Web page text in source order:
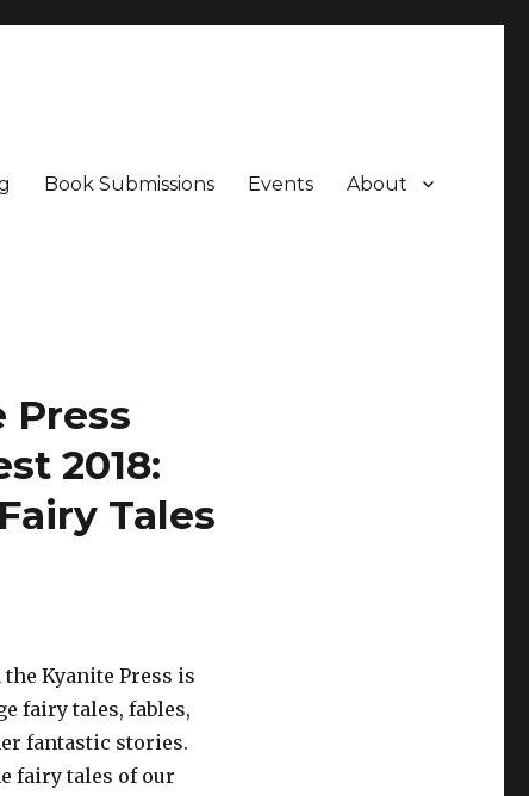
Book Submissions Events About
Press
2018:
Tales
Kyanite Press is
fairy tales, fables,
fantastic stories.
fairy tales of our